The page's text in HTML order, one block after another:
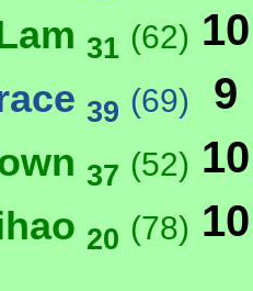
31 (62) 10
39 (69) 9
37 (52) 10
20 (78) 10